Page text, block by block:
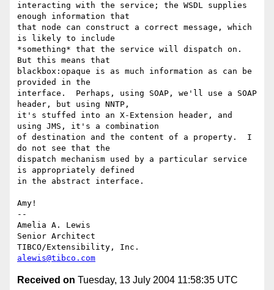
interacting with the service; the WSDL supplies
enough information that
that node can construct a correct message, which
is likely to include
*something* that the service will dispatch on.
But this means that
blackbox:opaque is as much information as can be
provided in the
interface.  Perhaps, using SOAP, we'll use a SOAP
header, but using NNTP,
it's stuffed into an X-Extension header, and
using JMS, it's a combination
of destination and the content of a property.  I
do not see that the
dispatch mechanism used by a particular service
is appropriately defined
in the abstract interface.
Amy!
--
Amelia A. Lewis
Senior Architect
alewis@tibco.com
Received on Tuesday, 13 July 2004 11:58:35 UTC